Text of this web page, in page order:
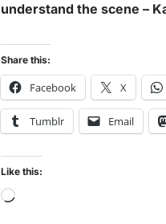
understand the scene –
Share this:
Facebook X
Tumblr Email
Like this: